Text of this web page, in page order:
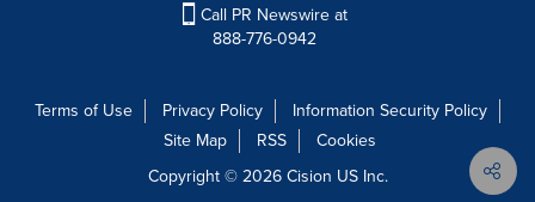
Call PR Newswire at
888-776-0942
Terms of Use Privacy Policy
Information Security Policy
Site Map
RSS
Cookies
Copyright © 2026Cision US Inc.